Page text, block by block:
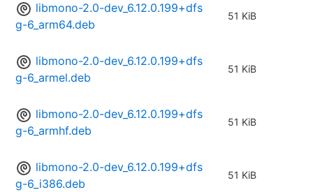
libmono-2.0-dev_6.12.0.199+dfs
g-6_arm64.deb
51 KiB
libmono-2.0-dev_6.12.0.199+dfs
g-6_armel.deb
51 KiB
libmono-2.0-dev_6.12.0.199+dfs
g-6_armhf.deb
51 KiB
libmono-2.0-dev_6.12.0.199+dfs
g-6_i386.deb
51 KiB